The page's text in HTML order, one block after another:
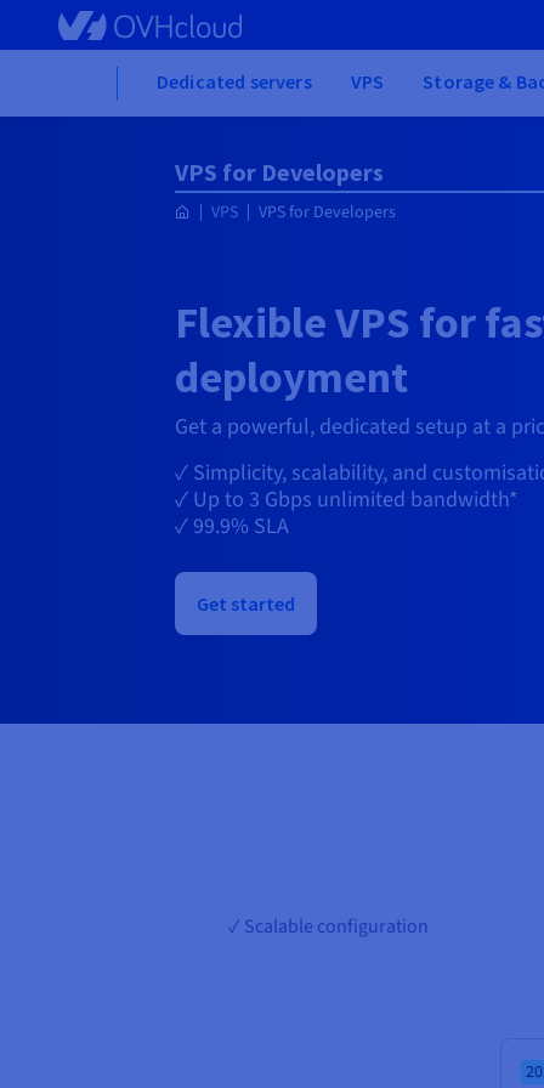
Skip to main content
Dedicated servers VPS Storage &
VPS for Developers
VPS VPS for Developers
Flexible VPS for
deployment
Get a powerful, dedicated setup at a
✓ Simplicity, scalability, and
✓ Up to 3 Gbps unlimited bandwidth*
✓ 99.9% SLA
Get started
✓ Scalable configuration